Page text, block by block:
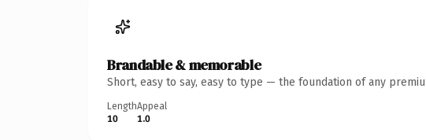
Brandable & memorable
Short, easy to say, easy to type — the foundation of any
Length
10
Appeal
1.0